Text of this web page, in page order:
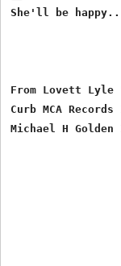
She'll be
From Lovett Lyle
Curb MCA Records